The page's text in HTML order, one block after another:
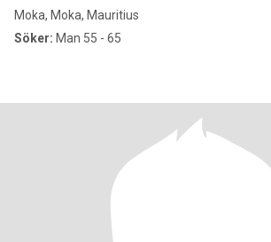
Moka, Moka, Mauritius
Söker: Man 55 - 65